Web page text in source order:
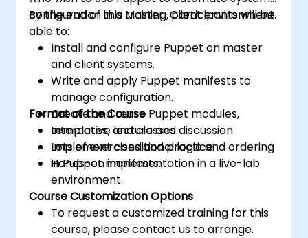
configuration in a Master-Client environment.
By the end of this training, participants will be
able to:
Install and configure Puppet on master
and client systems.
Write and apply Puppet manifests to
manage configuration.
Create and reuse Puppet modules,
templates, and classes.
Implement conditional logic and ordering
in Puppet manifests.
Format of the Course
Interactive lecture and discussion.
Lots of exercises and practice.
Hands-on implementation in a live-lab
environment.
Course Customization Options
To request a customized training for this
course, please contact us to arrange.